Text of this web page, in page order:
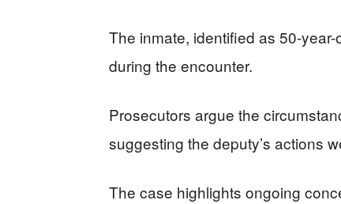
The inmate, identified as 50-
during the encounter.
Prosecutors argue the
suggesting the deputy’s actions
The case highlights ongoing